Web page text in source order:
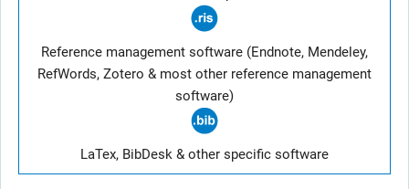
Reference management software (Endnote, Mendeley,
RefWords, Zotero & most other reference management
software)
LaTex, BibDesk & other specific software